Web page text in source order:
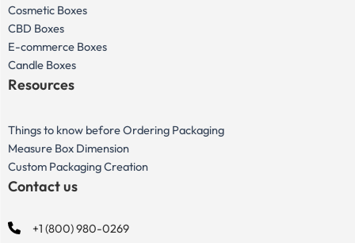
Cosmetic Boxes
CBD Boxes
E-commerce Boxes
Candle Boxes
Resources
Things to know before Ordering Packaging
Measure Box Dimension
Custom Packaging Creation
Contact us
+1 (800) 980-0269